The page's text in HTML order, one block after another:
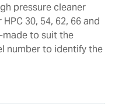
pressure cleaner
30, 54, 62, 66 and
made to suit the
number to identify the